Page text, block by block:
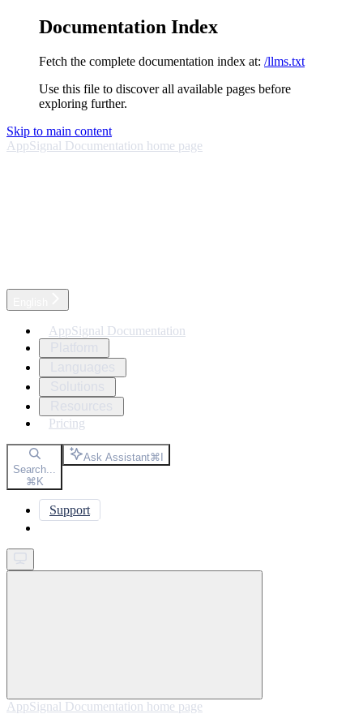
Documentation Index
Fetch the complete documentation index at: /llms.txt
Use this file to discover all available pages before
exploring further.
Skip to main content
AppSignal Documentation home page
AppSignal Documentation
Pricing
Search...
⌘K
Ask Assistant⌘I
Support
AppSignal Documentation home page